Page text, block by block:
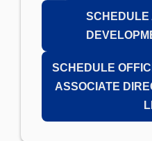
SCHEDULE
SCHEDULE
ASSOCIATE